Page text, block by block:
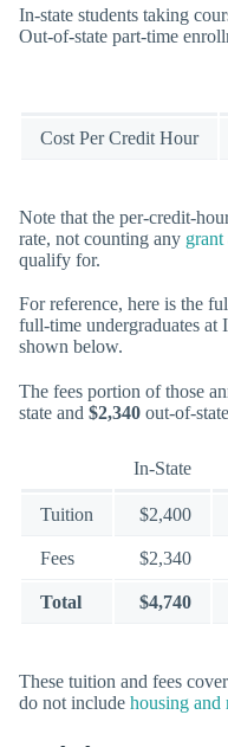
In-state students taking
Out-of-state part-time
Cost Per Credit Hour
Note that the per-credit-
rate, not counting any grant
qualify for.
For reference, here is the
full-time undergraduates at
shown below.
The fees portion of those
state and $2,340 out-of-
In-State
Tuition $2,400
Fees $2,340
Total $4,740
These tuition and fees
do not include housing and